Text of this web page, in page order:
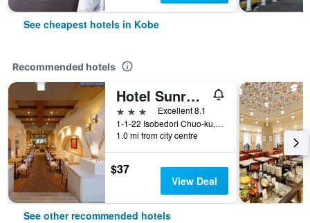
See cheapest hotels in Kobe
Recommended hotels
Hotel Sunroute Sopra Kobe
3 stars
Excellent 8.1
1-1-22 Isobedori Chuo-ku, Kobe, Japan
1.0 mi from city centre
$37
View Deal
See other recommended hotels